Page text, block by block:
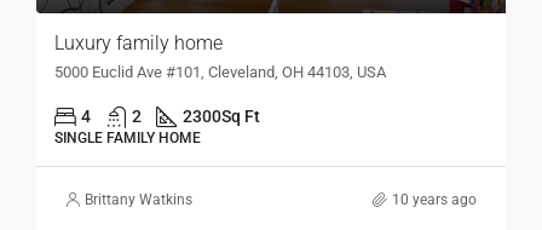
Luxury family home
5000 Euclid Ave #101, Cleveland, OH 44103, USA
4 2 2300Sq Ft
SINGLE FAMILY HOME
Brittany Watkins 10 years ago